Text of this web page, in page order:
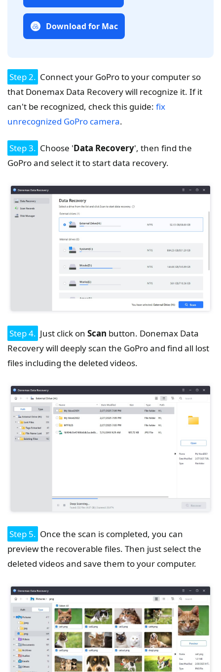
Download for Mac
Step 2. Connect your GoPro to your computer so
that Donemax Data Recovery will recognize it. If it
can't be recognized, check this guide: fix
unrecognized GoPro camera.
Step 3. Choose 'Data Recovery', then find the
GoPro and select it to start data recovery.
Step 4. Just click on Scan button. Donemax Data
Recovery will deeply scan the GoPro and find all lost
files including the deleted videos.
Step 5. Once the scan is completed, you can
preview the recoverable files. Then just select the
deleted videos and save them to your computer.